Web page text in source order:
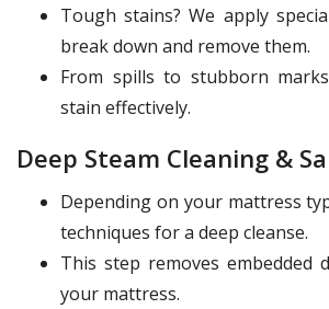
Tough stains? We apply
break down and remove them.
From spills to stubborn
stain effectively.
Deep Steam Cleaning &
Depending on your mattress
techniques for a deep cleanse.
This step removes embedded
your mattress.